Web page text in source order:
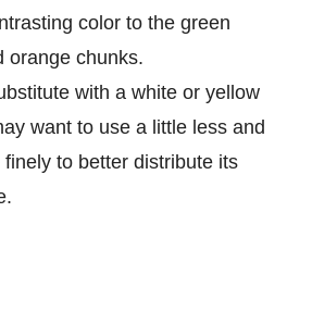
color to the green
orange chunks.
with a white or yellow
want to use a little less and
to better distribute its